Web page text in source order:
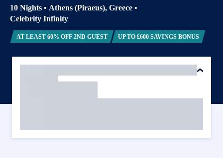
10 Nights • Athens (Piraeus), Greece •
Celebrity Infinity
AT LEAST 60% OFF 2ND GUEST UP TO £600 SAVINGS BONUS